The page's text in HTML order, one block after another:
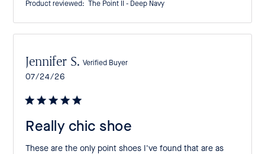
Product reviewed: The Point II - Deep Navy
Really chic shoe
These are the only point shoes I've found that are as
Jennifer S. Verified Buyer
Published
07/24/26